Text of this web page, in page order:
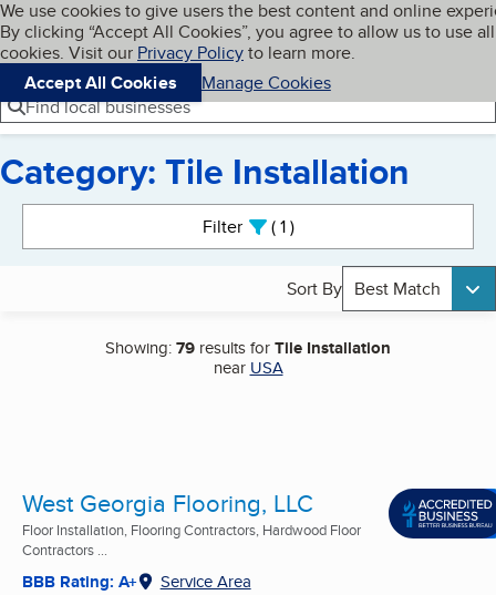
Skip to main content
Cookies on BBB.org
We use cookies to give users the best content and online
By clicking “Accept All Cookies”, you agree to allow us to use all
cookies. Visit our Privacy Policyto learn more.
Accept All Cookies
Manage Cookies
Navigation menu
Menu My BBB
Find local businesses
Category: Tile Installation
Filter 1active
Sort By Best Match
Showing:79 results forTile Installation
near USA
West Georgia Flooring, LLC
Floor Installation, Flooring Contractors, Hardwood Floor
Contractors ...
BBB Rating: A+ Service Area